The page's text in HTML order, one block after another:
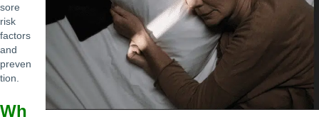
sore
risk
factors
and
preven
tion.
Wh